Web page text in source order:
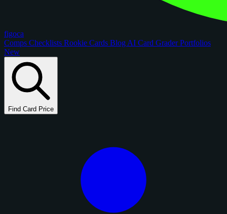
figoca
Comps Checklists Rookie Cards Blog AI Card GraderPortfolios
New
Find Card Price